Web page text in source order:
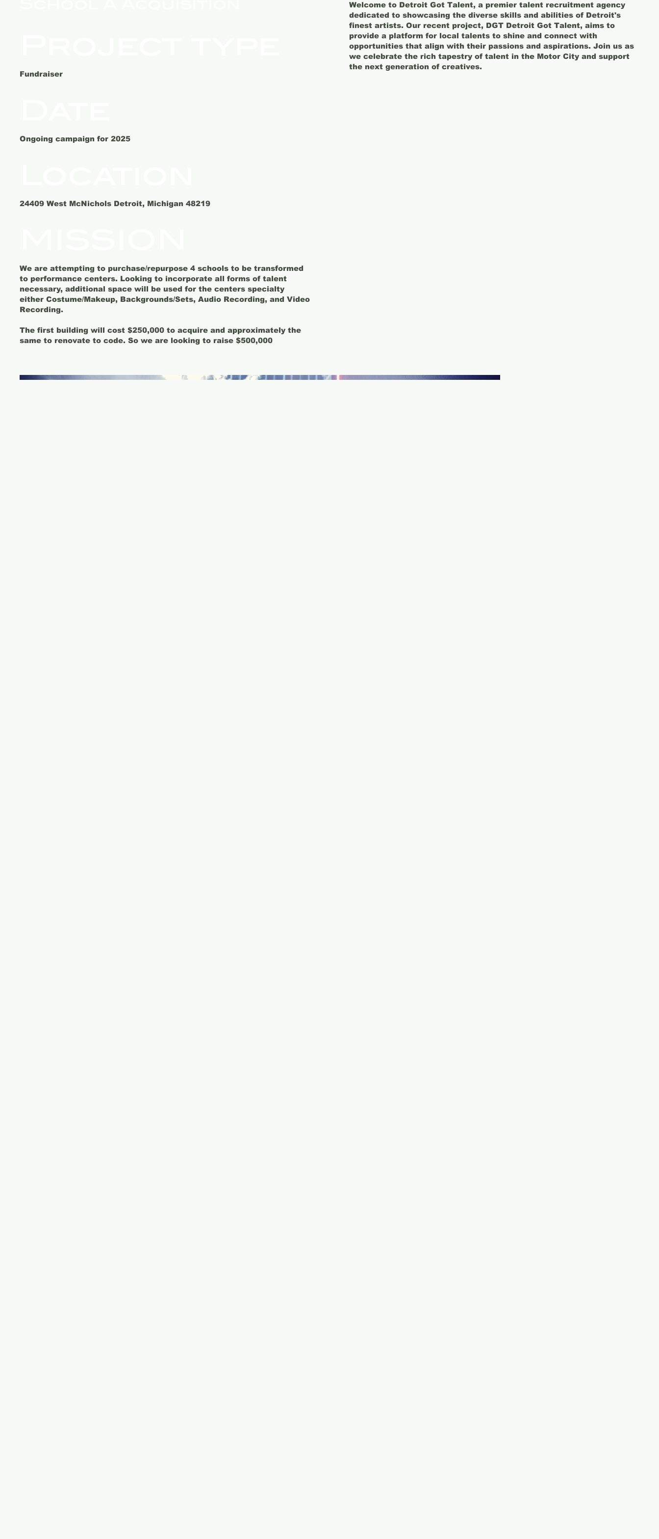
Fundraiser
Ongoing campaign for 2025
24409 West McNichols Detroit, Michigan 48219
We are attempting to purchase/repurpose 4 schools to be transformed
to performance centers. Looking to incorporate all forms of talent
necessary, additional space will be used for the centers specialty
either Costume/Makeup, Backgrounds/Sets, Audio Recording, and Video
Recording.
The first building will cost $250,000 to acquire and approximately the
same to renovate to code. So we are looking to raise $500,000
Welcome to Detroit Got Talent, a premier talent recruitment agency
dedicated to showcasing the diverse skills and abilities of Detroit's
finest artists. Our recent project, DGT Detroit Got Talent, aims to
provide a platform for local talents to shine and connect with
opportunities that align with their passions and aspirations. Join us as
we celebrate the rich tapestry of talent in the Motor City and support
the next generation of creatives.